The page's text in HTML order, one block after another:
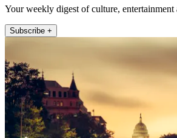
Your weekly digest of culture, entertainment
Subscribe +